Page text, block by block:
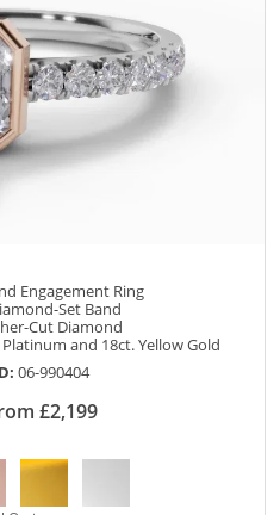
Engagement Ring
Set Band
Cut Diamond
and 18ct. Yellow Gold
06-990404
£2,199